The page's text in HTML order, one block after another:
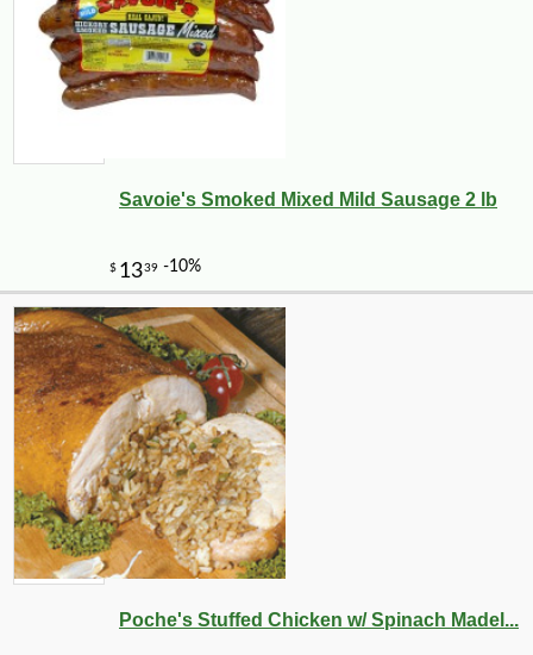
Savoie's Smoked Mixed Mild Sausage 2 lb
Poche's Stuffed Chicken w/ Spinach Madel...